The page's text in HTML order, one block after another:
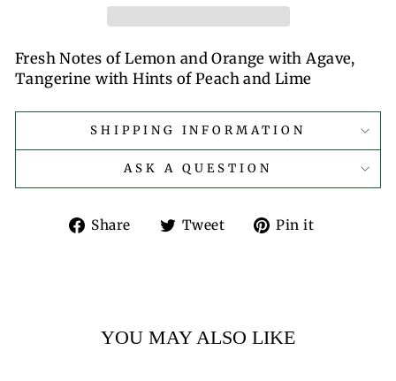
Fresh Notes of Lemon and Orange with Agave,
Tangerine with Hints of Peach and Lime
SHIPPING INFORMATION
ASK A QUESTION
Share
ShareTweet
TweetPin it
YOU MAY ALSO LIKE